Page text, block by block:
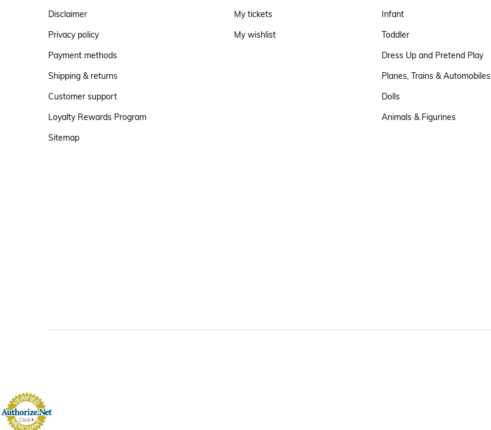
Disclaimer
Privacy policy
Payment methods
Shipping & returns
Customer support
Loyalty Rewards Program
Sitemap
My tickets
My wishlist
Infant
Toddler
Dress Up and Pretend Play
Planes, Trains & Automobiles
Dolls
Animals & Figurines